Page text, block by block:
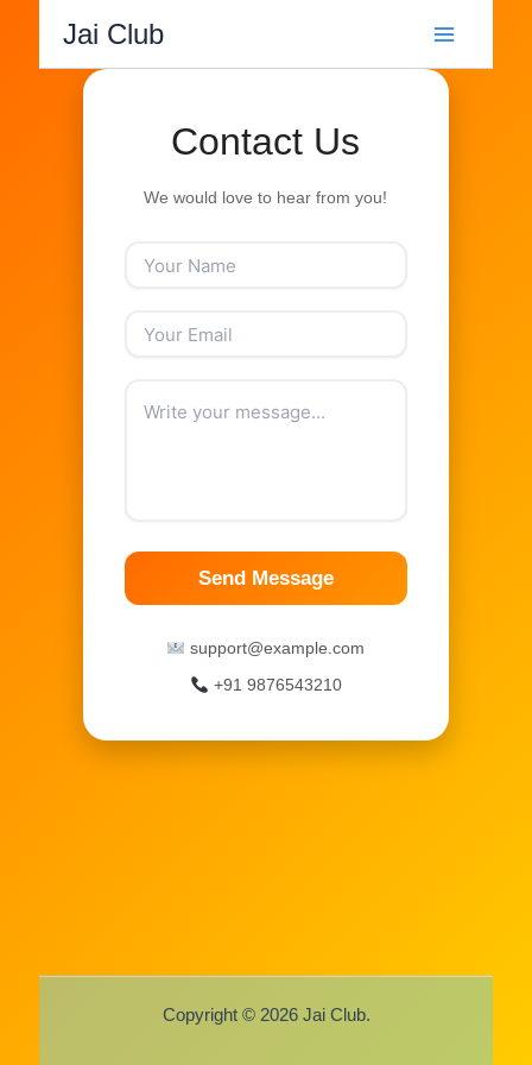
content
Jai Club
Contact Us
We would love to hear from you!
Send Message
support@example.com
+91 9876543210
Copyright © 2026 Jai Club.